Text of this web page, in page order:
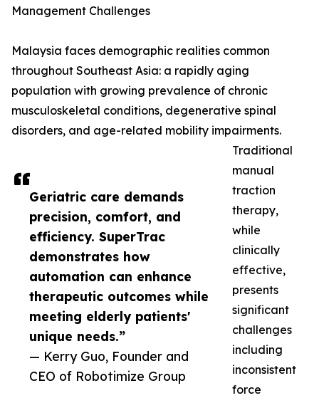
Geriatric care demands
precision, comfort, and
efficiency. SuperTrac
demonstrates how
automation can enhance
therapeutic outcomes while
meeting elderly patients'
unique needs.”
— Kerry Guo, Founder and
CEO of Robotimize Group
Management Challenges
Malaysia faces demographic realities common
throughout Southeast Asia: a rapidly aging
population with growing prevalence of chronic
musculoskeletal conditions, degenerative spinal
disorders, and age-related mobility impairments.
Traditional
manual
traction
therapy,
while
clinically
effective,
presents
significant
challenges
including
inconsistent
force